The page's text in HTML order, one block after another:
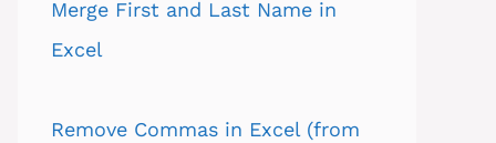
Merge First and Last Name in
Excel
Remove Commas in Excel (from